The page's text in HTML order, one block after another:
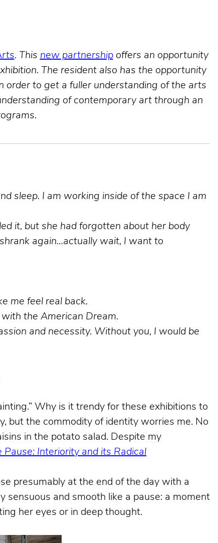
. This new partnershipoffers an opportunity
The resident also has the opportunity
to get a fuller understanding of the arts
of contemporary art through an
sleep. I am working inside of the space I am
it, but she had forgotten about her body
again…actually wait, I want to
me feel real back.
the American Dream.
and necessity. Without you, I would be
Why is it trendy for these exhibitions to
but the commodity of identity worries me. No
in the potato salad. Despite my
Pause: Interiority and its Radical
presumably at the end of the day with a
and smooth like a pause: a moment
her eyes or in deep thought.